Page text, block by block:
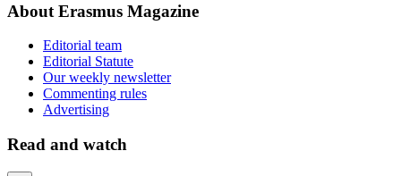
About Erasmus Magazine
Editorial team
Editorial Statute
Our weekly newsletter
Commenting rules
Advertising
Read and watch